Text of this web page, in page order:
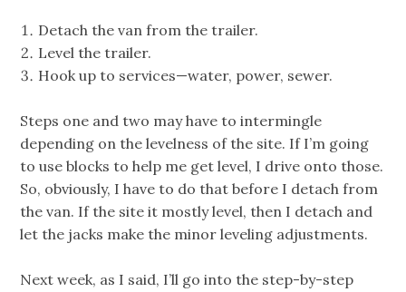
Detach the van from the trailer.
Level the trailer.
Hook up to services—water, power, sewer.
Steps one and two may have to intermingle
depending on the levelness of the site. If I’m going
to use blocks to help me get level, I drive onto those.
So, obviously, I have to do that before I detach from
the van. If the site it mostly level, then I detach and
let the jacks make the minor leveling adjustments.
Next week, as I said, I’ll go into the step-by-step